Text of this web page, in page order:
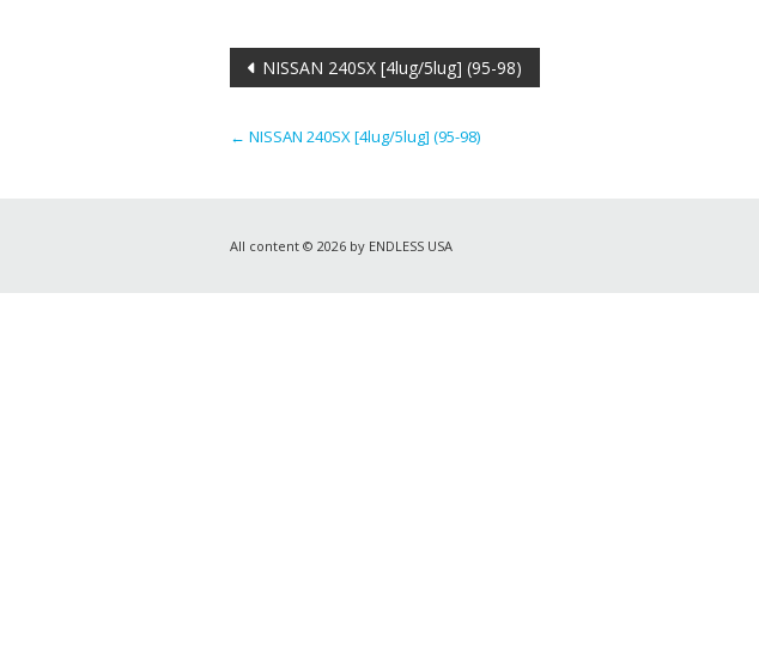
Post
NISSAN 240SX [4lug/5lug] (95-98)
← NISSAN 240SX [4lug/5lug] (95-98)
All content © 2026 by ENDLESS USA